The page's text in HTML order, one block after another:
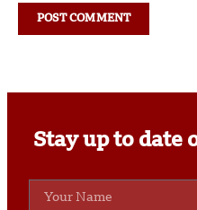
Stay up to date